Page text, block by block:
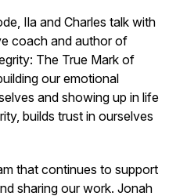
Ila and Charles talk with
coach and author of
The True Mark of
our emotional
and showing up in life
builds trust in ourselves
that continues to support
sharing our work. Jonah